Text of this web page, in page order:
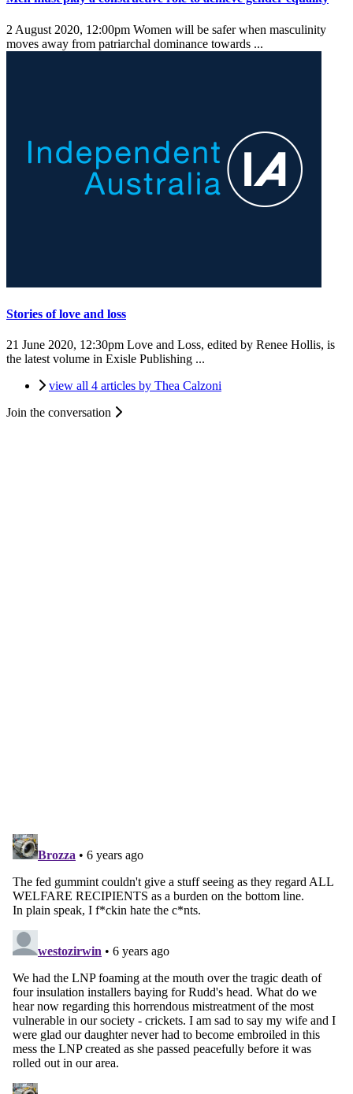
2 August 2020, 12:00pm Women will be safer when masculinity
moves away from patriarchal dominance towards ...
Stories of love and loss
21 June 2020, 12:30pm Love and Loss, edited by Renee Hollis, is
the latest volume in Exisle Publishing ...
view all 4 articles by Thea Calzoni
Join the conversation